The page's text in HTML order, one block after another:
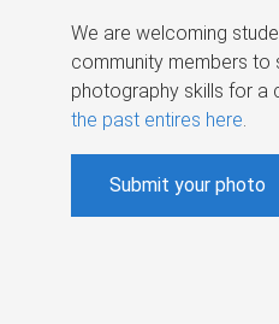
We are welcoming
community members to
photography skills for a
the past entires here.
Submit your photo